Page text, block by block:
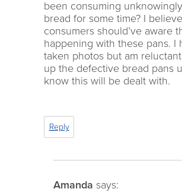
been consuming
bread for some time? I
consumers should’ve aware
happening with these pans. I
taken photos but am
up the defective bread pans
know this will be dealt with.
Reply
Amanda says: